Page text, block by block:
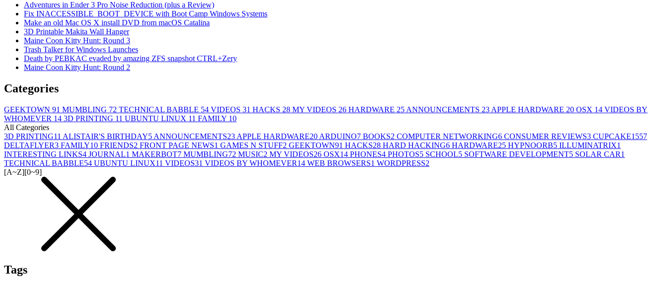
Adventures in Ender 3 Pro Noise Reduction (plus a Review)
Fix INACCESSIBLE_BOOT_DEVICE with Boot Camp Windows Systems
Make an old Mac OS X install DVD from macOS Catalina
3D Printable Makita Wall Hanger
Maine Coon Kitty Hunt: Round 3
Trash Talker for Windows Launches
Death by PEBKAC evaded by amazing ZFS snapshot CTRL+Zery
Maine Coon Kitty Hunt: Round 2
Categories
GEEKTOWN 91 MUMBLING 72 TECHNICAL BABBLE 54 VIDEOS 31 HACKS 28 MY VIDEOS 26 HARDWARE 25 ANNOUNCEMENTS 23 APPLE HARDWARE 20 OSX 14 VIDEOS BY
WHOMEVER 14 3D PRINTING 11 UBUNTU LINUX 11 FAMILY 10
All Categories
3D PRINTING11 ALISTAIR'S BIRTHDAY5 ANNOUNCEMENTS23 APPLE HARDWARE20 ARDUINO7 BOOKS2 COMPUTER NETWORKING6 CONSUMER REVIEWS3 CUPCAKE1557
DELTAFLYER3 FAMILY10 FRIENDS2 FRONT PAGE NEWS1 GAMES N STUFF2 GEEKTOWN91 HACKS28 HARD HACKING6 HARDWARE25 HYPNOORB5 ILLUMINATRIX1
INTERESTING LINKS4 JOURNAL1 MAKERBOT7 MUMBLING72 MUSIC2 MY VIDEOS26 OSX14 PHONES4 PHOTOS5 SCHOOL5 SOFTWARE DEVELOPMENT5 SOLAR CAR1
TECHNICAL BABBLE54 UBUNTU LINUX11 VIDEOS31 VIDEOS BY WHOMEVER14 WEB BROWSERS1 WORDPRESS2
[A~Z][0~9]
Tags